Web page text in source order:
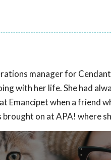
manager for
with her life. She had
Emancipet when a friend
on at APA! where